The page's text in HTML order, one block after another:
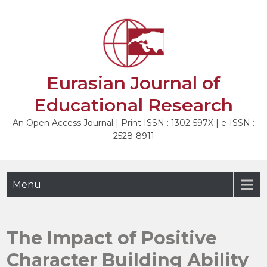
Eurasian Journal of
Educational Research
An Open Access Journal | Print ISSN : 1302-597X | e-ISSN :
2528-8911
Menu
The Impact of Positive
Character Building Ability